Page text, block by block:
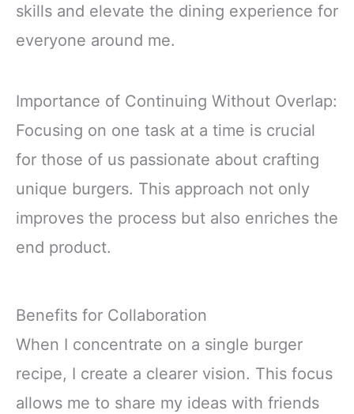
skills and elevate the dining experience for
everyone around me.
Importance of Continuing Without Overlap:
Focusing on one task at a time is crucial
for those of us passionate about crafting
unique burgers. This approach not only
improves the process but also enriches the
end product.
Benefits for Collaboration
When I concentrate on a single burger
recipe, I create a clearer vision. This focus
allows me to share my ideas with friends